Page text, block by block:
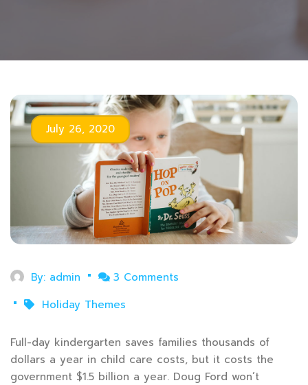
July 26, 2020
By: admin
3 Comments
Holiday Themes
Full-day kindergarten saves families thousands of
dollars a year in child care costs, but it costs the
government $1.5 billion a year. Doug Ford won’t